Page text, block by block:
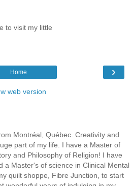
to visit my little
›
Home
web version
Montréal, Québec. Creativity and
part of my life. I have a Master of
and Philosophy of Religion! I have
a Master's of science in Clinical Mental
quilt shoppe, Fibre Junction, to start